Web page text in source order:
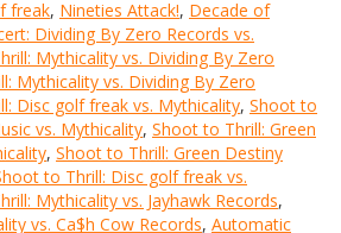
freak, Nineties Attack!, Decade of
Dividing By Zero Records vs.
Mythicality vs. Dividing By Zero
Mythicality vs. Dividing By Zero
Disc golf freak vs. Mythicality, Shoot to
vs. Mythicality, Shoot to Thrill: Green
, Shoot to Thrill: Green Destiny
to Thrill: Disc golf freak vs.
Mythicality vs. Jayhawk Records,
vs. Ca$h Cow Records, Automatic